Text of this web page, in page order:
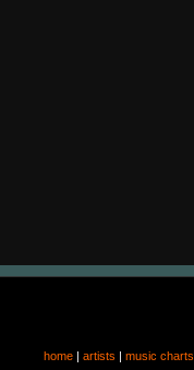
home| artists music charts